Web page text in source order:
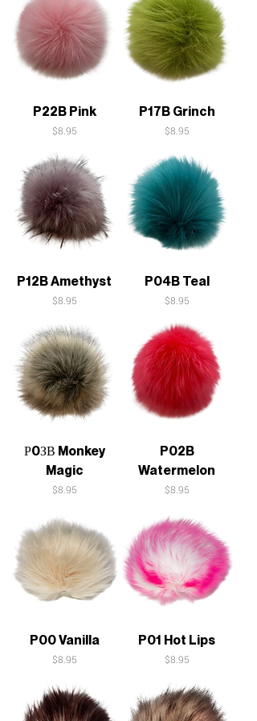
P22B Pink
Price
$8.95
P17B Grinch
Price
$8.95
P12B Amethyst
Price
$8.95
P04B Teal
Price
$8.95
Р0ЗВ Monkey
Magic
Price
$8.95
P02B
Watermelon
Price
$8.95
P00 Vanilla
Price
$8.95
P01 Hot Lips
Price
$8.95